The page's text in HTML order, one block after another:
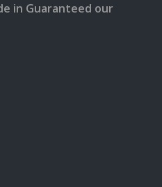
in Guaranteed our